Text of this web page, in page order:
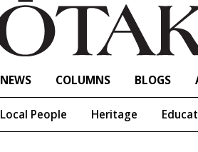
NEWS COLUMNS BLOGS
Local People Heritage